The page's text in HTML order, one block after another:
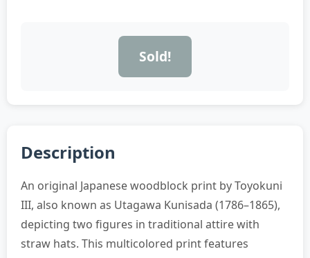
Sold!
Description
An original Japanese woodblock print by Toyokuni
III, also known as Utagawa Kunisada (1786–1865),
depicting two figures in traditional attire with
straw hats. This multicolored print features